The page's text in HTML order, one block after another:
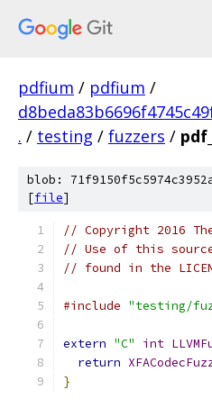
pdfium / pdfium /
. / testing / fuzzers /
blob:
[file]
// Copyright 2016
// Use of this
// found in the
#include "testing/
extern "C" int
return
}